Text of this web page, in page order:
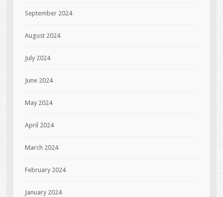
September 2024
August 2024
July 2024
June 2024
May 2024
April 2024
March 2024
February 2024
January 2024